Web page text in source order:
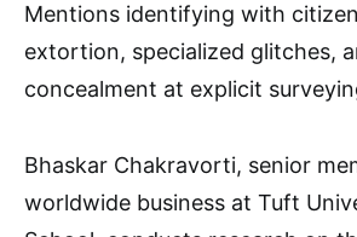
Mentions identifying with
extortion, specialized glitches,
concealment at explicit
Bhaskar Chakravorti, senior
worldwide business at Tuft